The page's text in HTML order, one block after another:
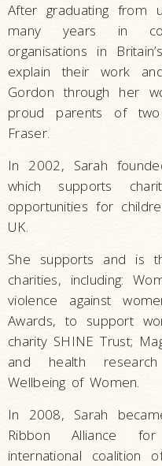
After graduating from
many years in
organisations in
explain their work
Gordon through her
proud parents of
Fraser.
In 2002, Sarah
which supports
opportunities for
UK.
She supports and is
charities, including:
violence against
Awards, to support
charity SHINE Trust;
and health
Wellbeing of Women.
In 2008, Sarah
Ribbon Alliance
international coalition